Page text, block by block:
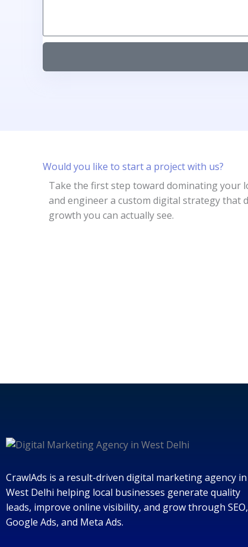
Would you like to start a project with us?
Take the first step toward dominating your
and engineer a custom digital strategy that
growth you can actually see.
CrawlAds is a result-driven digital marketing agency in
West Delhi helping local businesses generate quality
leads, improve online visibility, and grow through SEO,
Google Ads, and Meta Ads.